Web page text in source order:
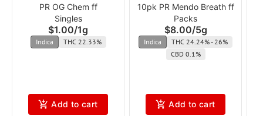
Runners
PR OG Chem ff
Singles
$1.00/1g
Indica THC 22.33%
Add to cart
Runners
10pk PR Mendo Breath ff
Packs
$8.00/5g
Indica
THC 24.24% - 26%
CBD 0.1%
Add to cart